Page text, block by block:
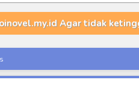
Agar tidak
1-7 END Illustrations